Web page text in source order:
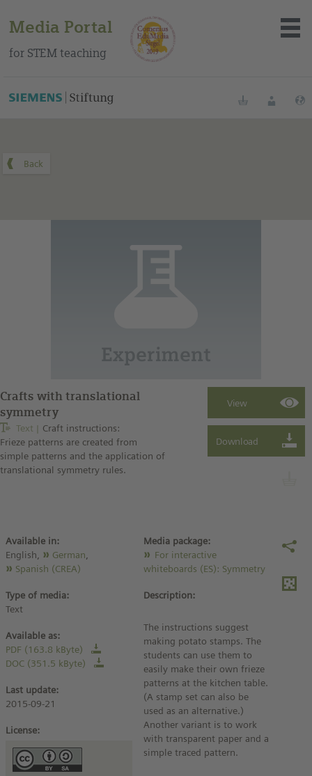
Media Portal
for STEM teaching
About the portal
BookmarksLogin
Crafts with translational
symmetry
Text
Craft instructions:
Frieze patterns are created from
simple patterns and the application of
translational symmetry rules.
Available in:
English,
German
Spanish (CREA)
Type of media:
Text
Available as:
PDF (163.8 kByte)
DOC (351.5 kByte)
Last update:
2015-09-21
License:
Media package:
For interactive
whiteboards (ES): Symmetry
Description:
The instructions suggest
making potato stamps. The
students can use them to
easily make their own frieze
patterns at the kitchen table.
(A stamp set can also be
used as an alternative.)
Another variant is to work
with transparent paper and a
simple traced pattern.
You can find this medium on our Spanish education portal